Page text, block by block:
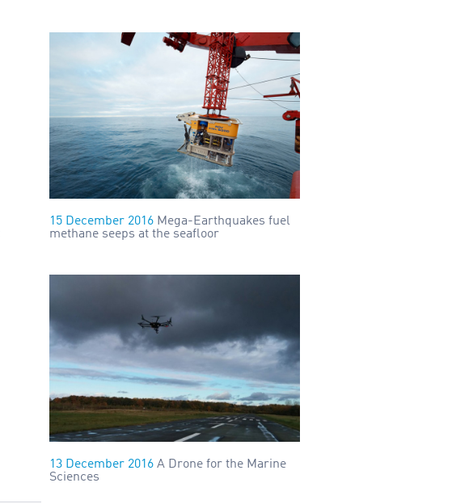
15 December 2016 Mega-Earthquakes fuel
methane seeps at the seafloor
13 December 2016 A Drone for the Marine
Sciences